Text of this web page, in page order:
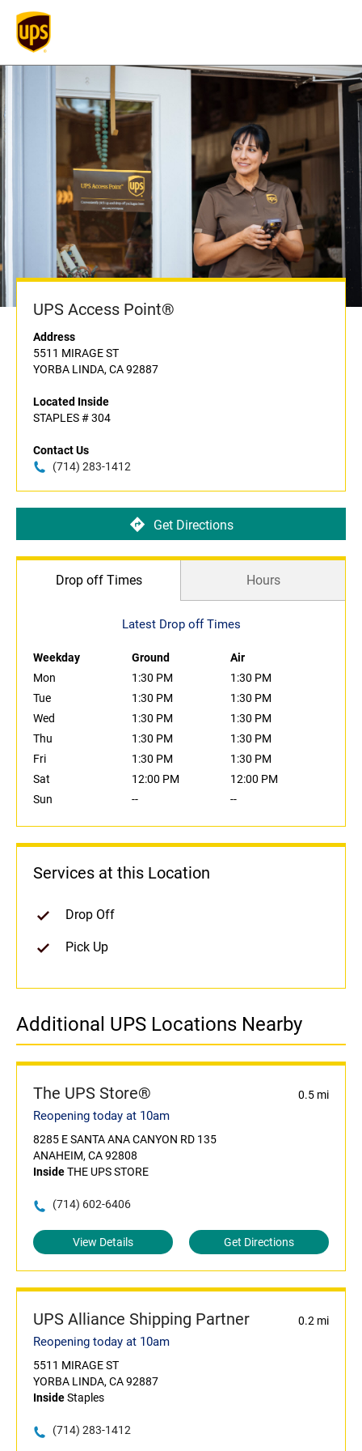
UPS Access Point®
Address
5511 MIRAGE ST
YORBA LINDA, CA 92887
Located Inside
STAPLES # 304
Contact Us
(714) 283-1412
Get Directions
Drop off Times Hours
Latest Drop off Times
Weekday Ground
Air
Mon
1:30 PM
1:30 PM
Tue
1:30 PM
1:30 PM
Wed
1:30 PM
1:30 PM
Thu
1:30 PM
1:30 PM
Fri
1:30 PM
1:30 PM
Sat
12:00 PM
12:00 PM
Sun
-- --
Services at this Location
Drop Off
Pick Up
Additional UPS Locations Nearby
The UPS Store® 0.5 mi
Reopening today at 10am
8285 E SANTA ANA CANYON RD 135
ANAHEIM, CA 92808
InsideTHE UPS STORE
(714) 602-6406
View Details Get Directions
UPS Alliance Shipping Partner 0.2 mi
Reopening today at 10am
5511 MIRAGE ST
YORBA LINDA, CA 92887
InsideStaples
(714) 283-1412